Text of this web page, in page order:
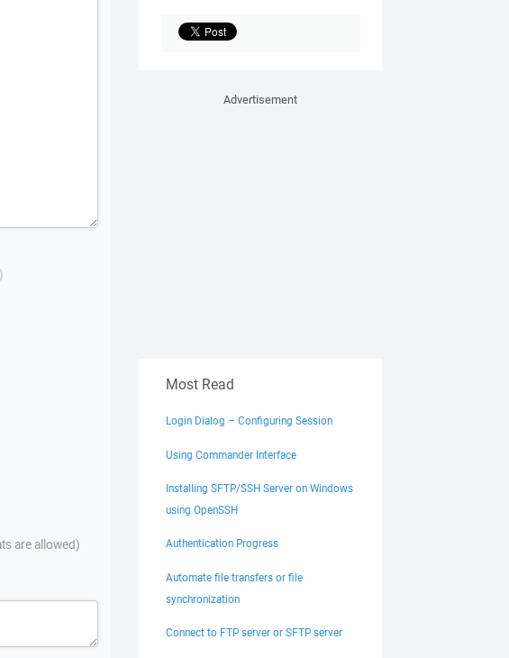
are allowed)
Advertisement
Most Read
Login Dialog – Configuring Session
Using Commander Interface
Installing SFTP/SSH Server on Windows
using OpenSSH
Authentication Progress
Automate file transfers or file
synchronization
Connect to FTP server or SFTP server